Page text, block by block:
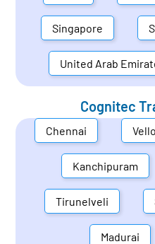
Singapore
United Arab
Cognitec
Chennai
Kanchipuram
Tirunelveli
Madurai